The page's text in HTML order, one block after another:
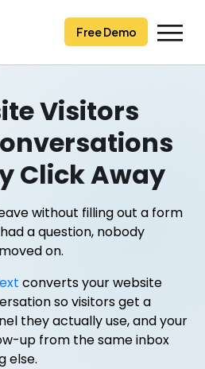
Free Demo
Visitors
Click Away
without filling out a form
a question, nobody
on.
converts your website
so visitors get a
they actually use, and your
up from the same inbox
else.